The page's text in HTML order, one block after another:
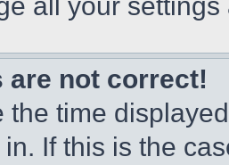
are not correct!
the time
If this is the